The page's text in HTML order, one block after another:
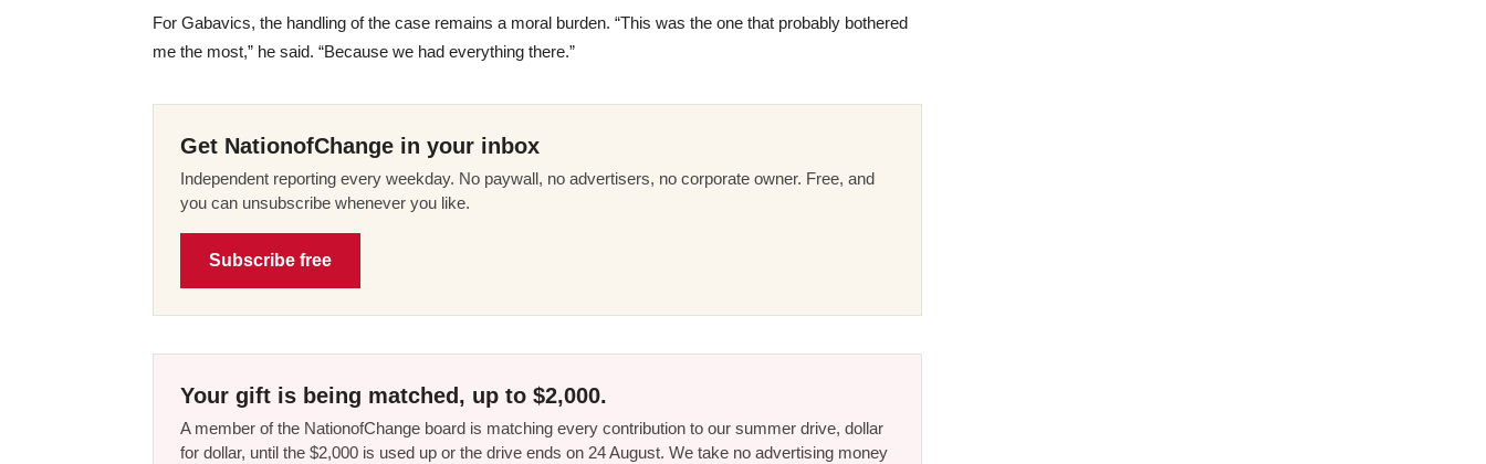
For Gabavics, the handling of the case remains a moral burden. “This was the one that probably bothered
me the most,” he said. “Because we had everything there.”
Get NationofChange in your inbox
Independent reporting every weekday. No paywall, no advertisers, no corporate owner. Free, and
you can unsubscribe whenever you like.
Subscribe free
Your gift is being matched, up to $2,000.
A member of the NationofChange board is matching every contribution to our summer drive, dollar
for dollar, until the $2,000 is used up or the drive ends on 24 August. We take no advertising money